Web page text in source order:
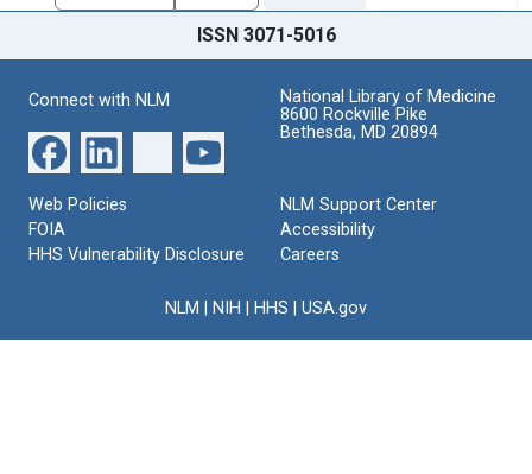
ISSN 3071-5016
Connect with NLM
National Library of Medicine
8600 Rockville Pike
Bethesda, MD 20894
Web Policies
FOIA
HHS Vulnerability Disclosure
NLM Support Center
Accessibility
Careers
NLM NIH HHS USA.gov